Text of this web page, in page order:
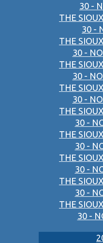
30 -
THE
30 -
THE
30 -
THE
30 -
THE
30 -
THE
30 -
THE
30 -
THE
30 -
THE
30 -
THE
30 -